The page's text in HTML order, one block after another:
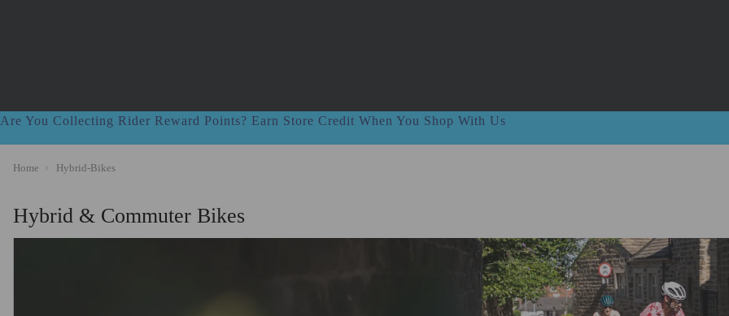
Are You Collecting Rider Reward Points? Earn Store Credit When You Shop With Us
Home Hybrid-Bikes
Hybrid & Commuter Bikes